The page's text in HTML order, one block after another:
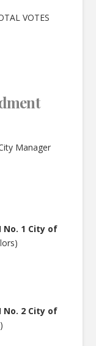
VOTES
Manager
No. 1 City of
No. 2 City of